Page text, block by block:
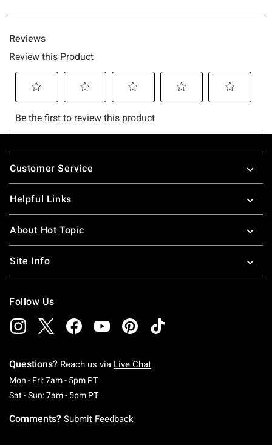
Footer
Customer Service
Helpful Links
About Hot Topic
Site Info
Follow Us
Questions? Reach us via Live Chat
Mon - Fri: 7am - 5pm PTMonday To Friday: 7 AM To 5 PM Pacific Time
Sat - Sun: 7am - 5pm PTSaturday To Sunday: 7 AM To 5 PM Pacific
Comments? Submit Feedback